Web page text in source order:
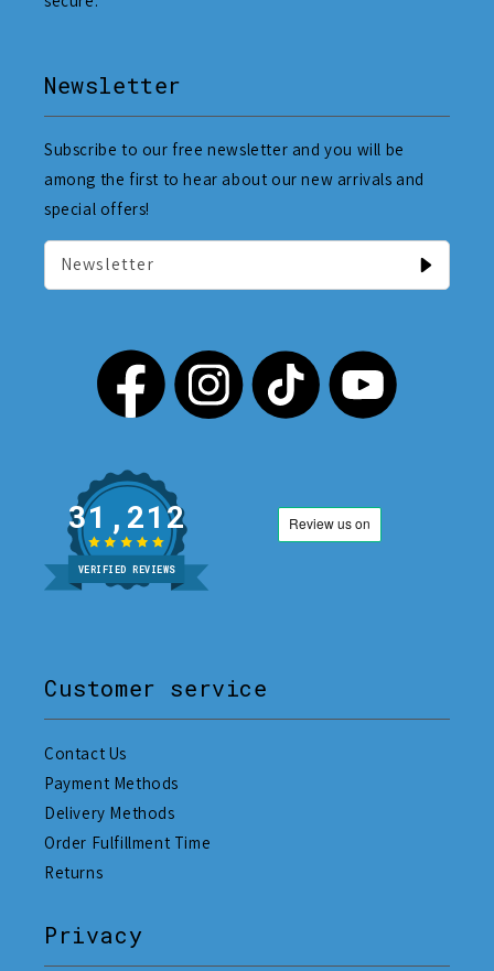
Newsletter
Subscribe to our free newsletter and you will be
among the first to hear about our new arrivals and
special offers!
Newsletter
31,212
VERIFIED REVIEWS
Customer service
Contact Us
Payment Methods
Delivery Methods
Order Fulfillment Time
Returns
Privacy